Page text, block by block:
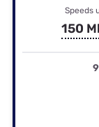
Speeds
150